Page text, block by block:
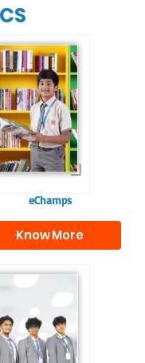
Our e-Champs
builds a
foundation for
lifelong learning,
fostering curiosity
and creativity.
eChamps
Know More
future, equipping
them with the
and skills
to excel in both